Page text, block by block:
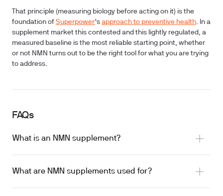
That principle (measuring biology before acting on it) is the
foundation of Superpower's approach to preventive health. In a
supplement market this contested and this lightly regulated, a
measured baseline is the most reliable starting point, whether
or not NMN turns out to be the right tool for what you are trying
to address.
FAQs
What is an NMN supplement?
What are NMN supplements used for?